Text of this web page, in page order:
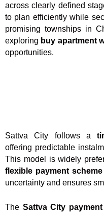
across clearly defined
to plan efficiently while
promising townships in
exploring buy apartment
opportunities.
Sattva City follows a
offering predictable
This model is widely
flexible payment
uncertainty and ensures
The Sattva City